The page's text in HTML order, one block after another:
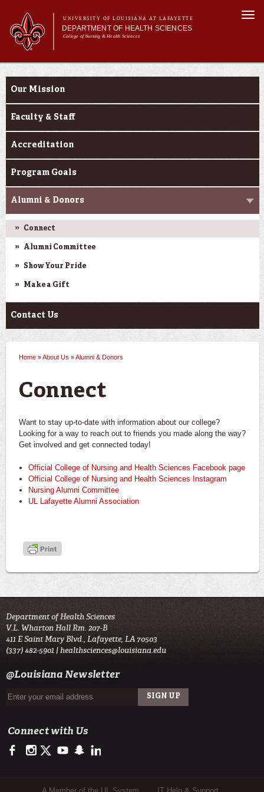
main
content
UNIVERSITY OF LOUISIANA AT LAFAYETTE
DEPARTMENT OF HEALTH SCIENCES
College of Nursing & Health Sciences
Main menu
Main menu
About Us
Current Students
About Us
Our Mission
Faculty & Staff
Accreditation
Program Goals
Alumni & Donors
Connect
Alumni Committee
Show Your Pride
Make a Gift
Contact Us
Home »About Us »Alumni & Donors
Connect
Want to stay up-to-date with information about our college?
Looking for a way to reach out to friends you made along the way?
Get involved and get connected today!
Official College of Nursing and Health Sciences Facebook page
Official College of Nursing and Health Sciences Instagram
Nursing Alumni Committee
UL Lafayette Alumni Association
Department of Health Sciences
V.L. Wharton Hall Rm. 207-B
411 E Saint Mary Blvd., Lafayette, LA 70503
(337) 482-5901 |healthsciences@louisiana.edu
@Louisiana Newsletter
Connect with Us
https://www.facebook.com/ulnursing.healthsciences/
https://www.instagram.com/ulnursing.healthsciences/
https://twitter.com/ULLafayette
http://www.youtube.com/user/ullafayettechannel
http://www.snapchat.com/add/raginspirit